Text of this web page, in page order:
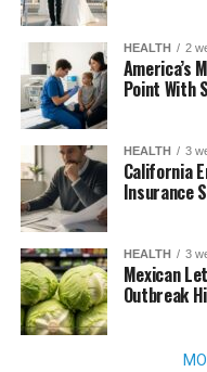
HEALTH 2
America’s
Point With
HEALTH 3
California
Insurance
HEALTH 3
Mexican
Outbreak